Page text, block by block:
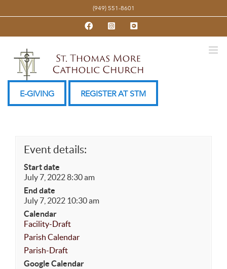
to
(949) 551-8601
FacebookInstagramYouTube
E-GIVING REGISTER AT STM
Event details:
Start date
July 7, 2022 8:30 am
End date
July 7, 2022 10:30 am
Calendar
Facility-Draft
Parish Calendar
Parish-Draft
Google Calendar